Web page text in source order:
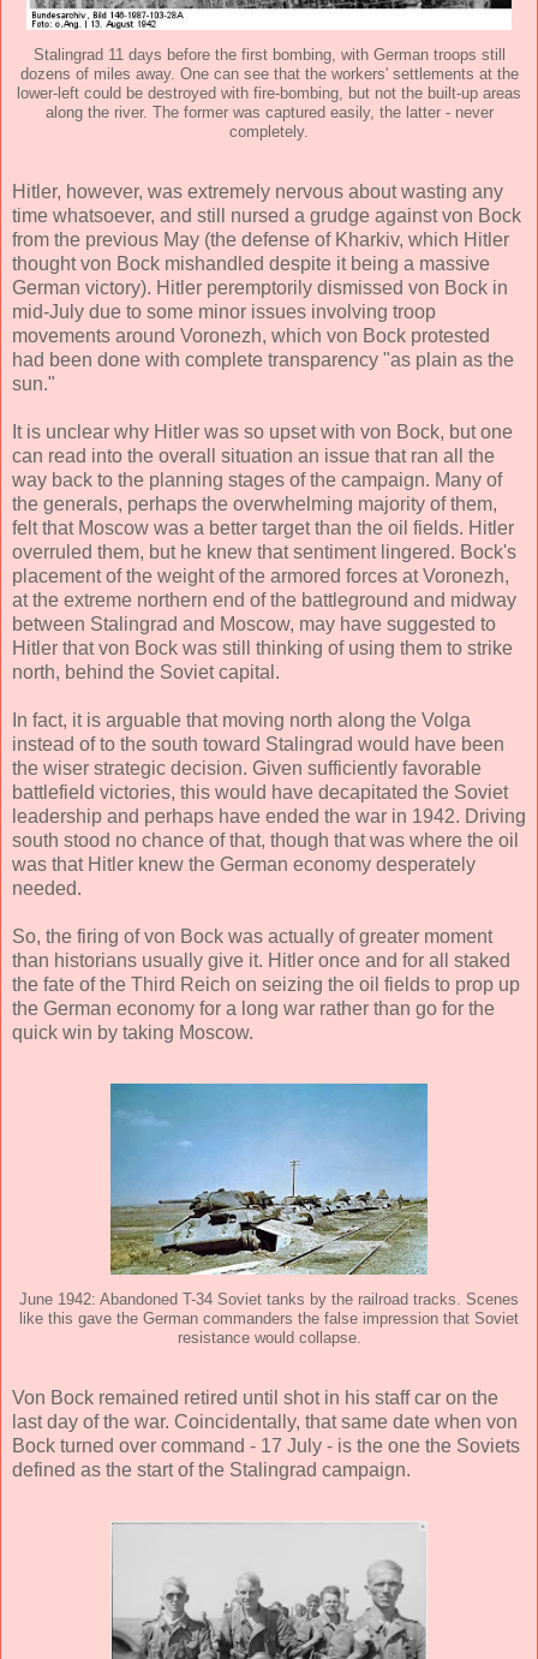
Stalingrad 11 days before the first bombing, with German troops still
dozens of miles away. One can see that the workers' settlements at the
lower-left could be destroyed with fire-bombing, but not the built-up areas
along the river. The former was captured easily, the latter - never
completely.
Hitler, however, was extremely nervous about wasting any
time whatsoever, and still nursed a grudge against von Bock
from the previous May (the defense of Kharkiv, which Hitler
thought von Bock mishandled despite it being a massive
German victory). Hitler peremptorily dismissed von Bock in
mid-July due to some minor issues involving troop
movements around Voronezh, which von Bock protested
had been done with complete transparency "as plain as the
sun."
It is unclear why Hitler was so upset with von Bock, but one
can read into the overall situation an issue that ran all the
way back to the planning stages of the campaign. Many of
the generals, perhaps the overwhelming majority of them,
felt that Moscow was a better target than the oil fields. Hitler
overruled them, but he knew that sentiment lingered. Bock's
placement of the weight of the armored forces at Voronezh,
at the extreme northern end of the battleground and midway
between Stalingrad and Moscow, may have suggested to
Hitler that von Bock was still thinking of using them to strike
north, behind the Soviet capital.
In fact, it is arguable that moving north along the Volga
instead of to the south toward Stalingrad would have been
the wiser strategic decision. Given sufficiently favorable
battlefield victories, this would have decapitated the Soviet
leadership and perhaps have ended the war in 1942. Driving
south stood no chance of that, though that was where the oil
was that Hitler knew the German economy desperately
needed.
So, the firing of von Bock was actually of greater moment
than historians usually give it. Hitler once and for all staked
the fate of the Third Reich on seizing the oil fields to prop up
the German economy for a long war rather than go for the
quick win by taking Moscow.
June 1942: Abandoned T-34 Soviet tanks by the railroad tracks. Scenes
like this gave the German commanders the false impression that Soviet
resistance would collapse.
Von Bock remained retired until shot in his staff car on the
last day of the war. Coincidentally, that same date when von
Bock turned over command - 17 July - is the one the Soviets
defined as the start of the Stalingrad campaign.